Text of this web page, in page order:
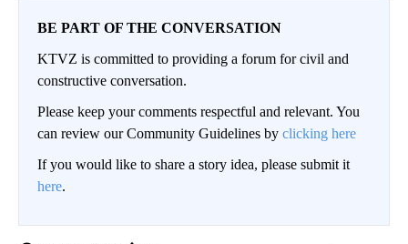
BE PART OF THE CONVERSATION
KTVZ is committed to providing a forum for civil and
constructive conversation.
Please keep your comments respectful and relevant. You
can review our Community Guidelines by clicking here
If you would like to share a story idea, please submit it
here.